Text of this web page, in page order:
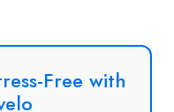
Free with